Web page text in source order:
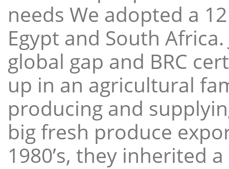
needs We adopted a
Egypt and South
global gap and BRC
up in an agricultural
producing and
big fresh produce
1980’s, they inherited